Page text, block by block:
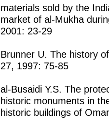
materials sold by the
market of al-Mukha
2001: 23-29
Brunner U. The history
27, 1997: 75-85
al-Busaidi Y.S. The
historic monuments in
historic buildings of